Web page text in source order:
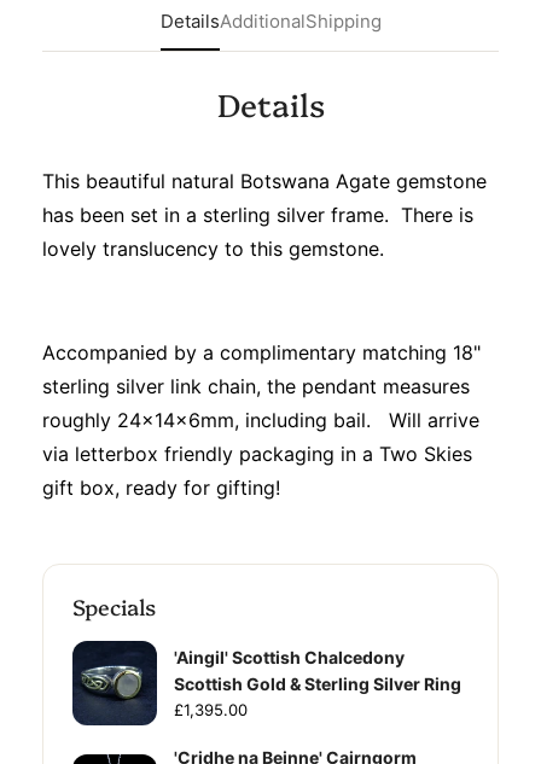
DetailsAdditionalShipping
Details
This beautiful natural Botswana Agate gemstone
has been set in a sterling silver frame. There is
lovely translucency to this gemstone.
Accompanied by a complimentary matching 18"
sterling silver link chain, the pendant measures
roughly 24x14x6mm, including bail. Will arrive
via letterbox friendly packaging in a Two Skies
gift box, ready for gifting!
Specials
'Aingil' Scottish Chalcedony
Scottish Gold & Sterling Silver Ring
£1,395.00
'Cridhe na Beinne' Cairngorm